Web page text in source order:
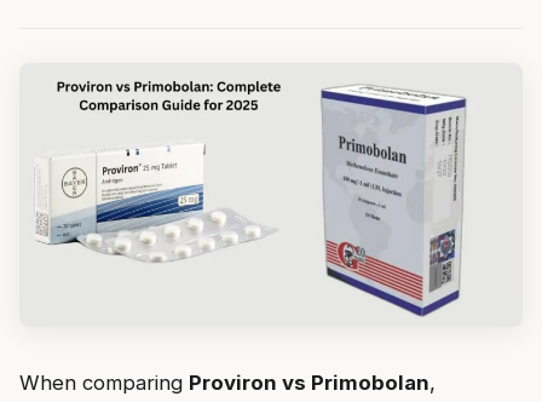
When comparing Proviron vs Primobolan,